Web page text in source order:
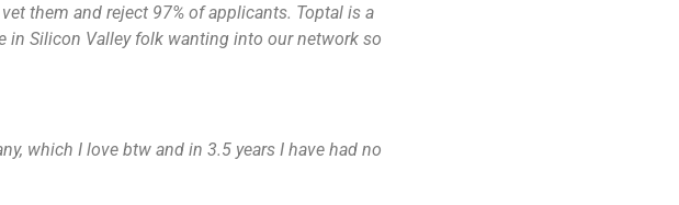
them and reject 97% of applicants. Toptal is a
in Silicon Valley folk wanting into our network so
which I love btw and in 3.5 years I have had no